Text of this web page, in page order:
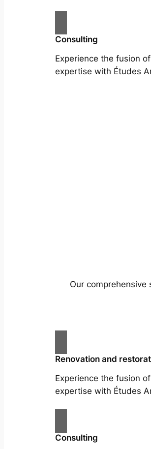
Consulting
Experience the fusion
expertise with Études
Our
Renovation and
Experience the fusion
expertise with Études
Consulting